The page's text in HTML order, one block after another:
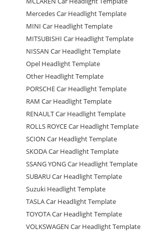
Mercedes Car Headlight Template
MINI Car Headlight Template
MITSUBISHI Car Headlight Template
NISSAN Car Headlight Template
Opel Headlight Template
Other Headlight Template
PORSCHE Car Headlight Template
RAM Car Headlight Template
RENAULT Car Headlight Template
ROLLS ROYCE Car Headlight Template
SCION Car Headlight Template
SKODA Car Headlight Template
SSANG YONG Car Headlight Template
SUBARU Car Headlight Template
Suzuki Headlight Template
TASLA Car Headlight Template
TOYOTA Car Headlight Template
VOLKSWAGEN Car Headlight Template